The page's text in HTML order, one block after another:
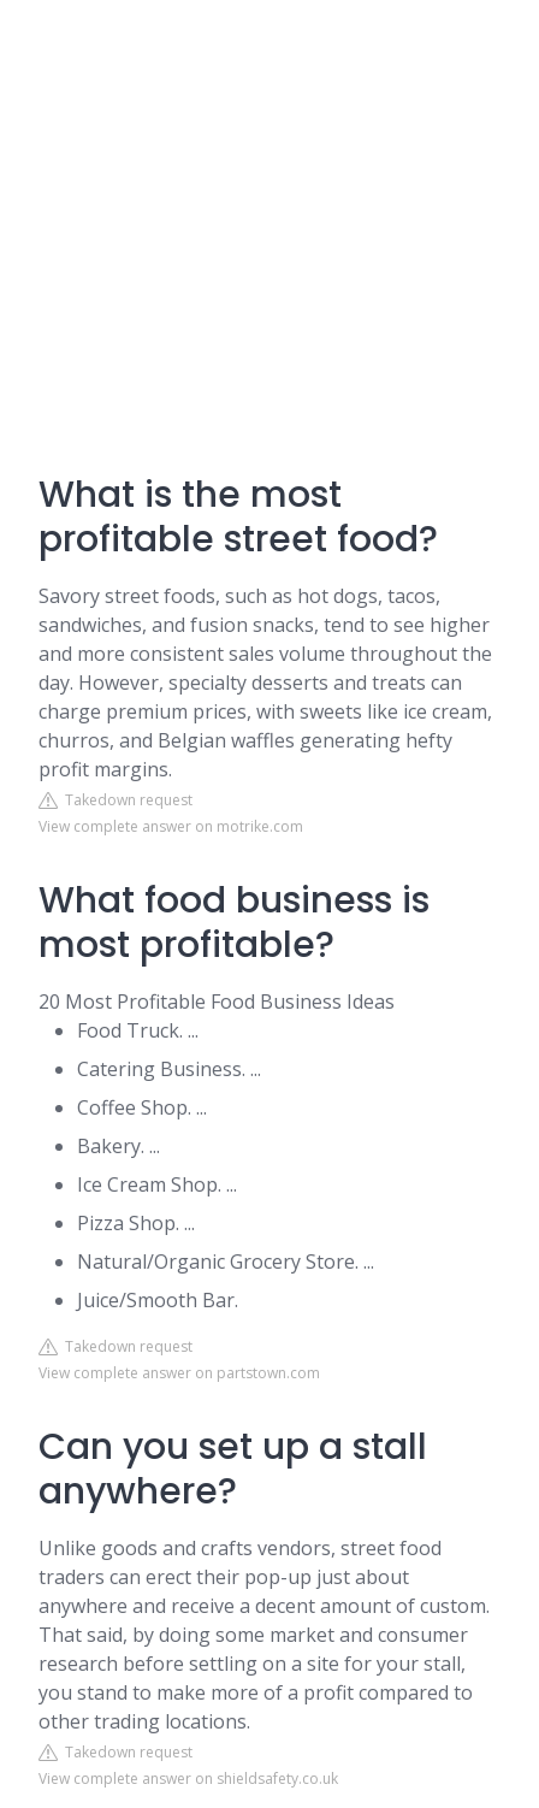
What is the most
profitable street food?
Savory street foods, such as hot dogs, tacos,
sandwiches, and fusion snacks, tend to see higher
and more consistent sales volume throughout the
day. However, specialty desserts and treats can
charge premium prices, with sweets like ice cream,
churros, and Belgian waffles generating hefty
profit margins.
Takedown request
View complete answer on motrike.com
What food business is
most profitable?
20 Most Profitable Food Business Ideas
Food Truck. ...
Catering Business. ...
Coffee Shop. ...
Bakery. ...
Ice Cream Shop. ...
Pizza Shop. ...
Natural/Organic Grocery Store. ...
Juice/Smooth Bar.
Takedown request
View complete answer on partstown.com
Can you set up a stall
anywhere?
Unlike goods and crafts vendors, street food
traders can erect their pop-up just about
anywhere and receive a decent amount of custom.
That said, by doing some market and consumer
research before settling on a site for your stall,
you stand to make more of a profit compared to
other trading locations.
Takedown request
View complete answer on shieldsafety.co.uk